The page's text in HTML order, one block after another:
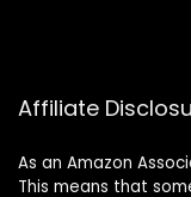
Affiliate
As an Amazon
This means that